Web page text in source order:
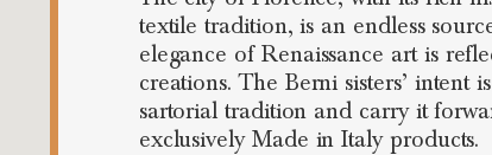
textile tradition, is an endless
elegance of Renaissance art is
creations. The Berni sisters’ intent
sartorial tradition and carry it
exclusively Made in Italy products.